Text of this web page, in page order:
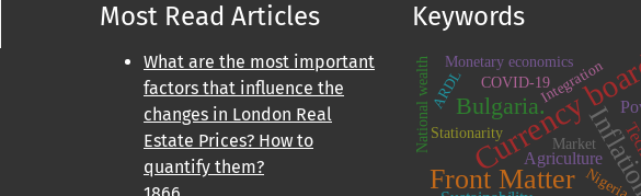
Most Read Articles
What are the most important
factors that influence the
changes in London Real
Estate Prices? How to
quantify them?
Keywords
Currency
Front Matter
Bulgaria.
Agriculture
Integration
Stationarity
Nigeria.
COVID-19
Monetary economics
National wealthARDL
Market